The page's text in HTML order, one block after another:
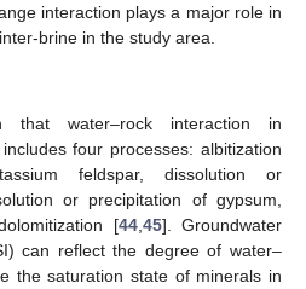
interaction plays a major role in
brine in the study area.
that water–rock interaction in
four processes: albitization
feldspar, dissolution or
or precipitation of gypsum,
[44, 45]. Groundwater
can reflect the degree of water–
the saturation state of minerals in